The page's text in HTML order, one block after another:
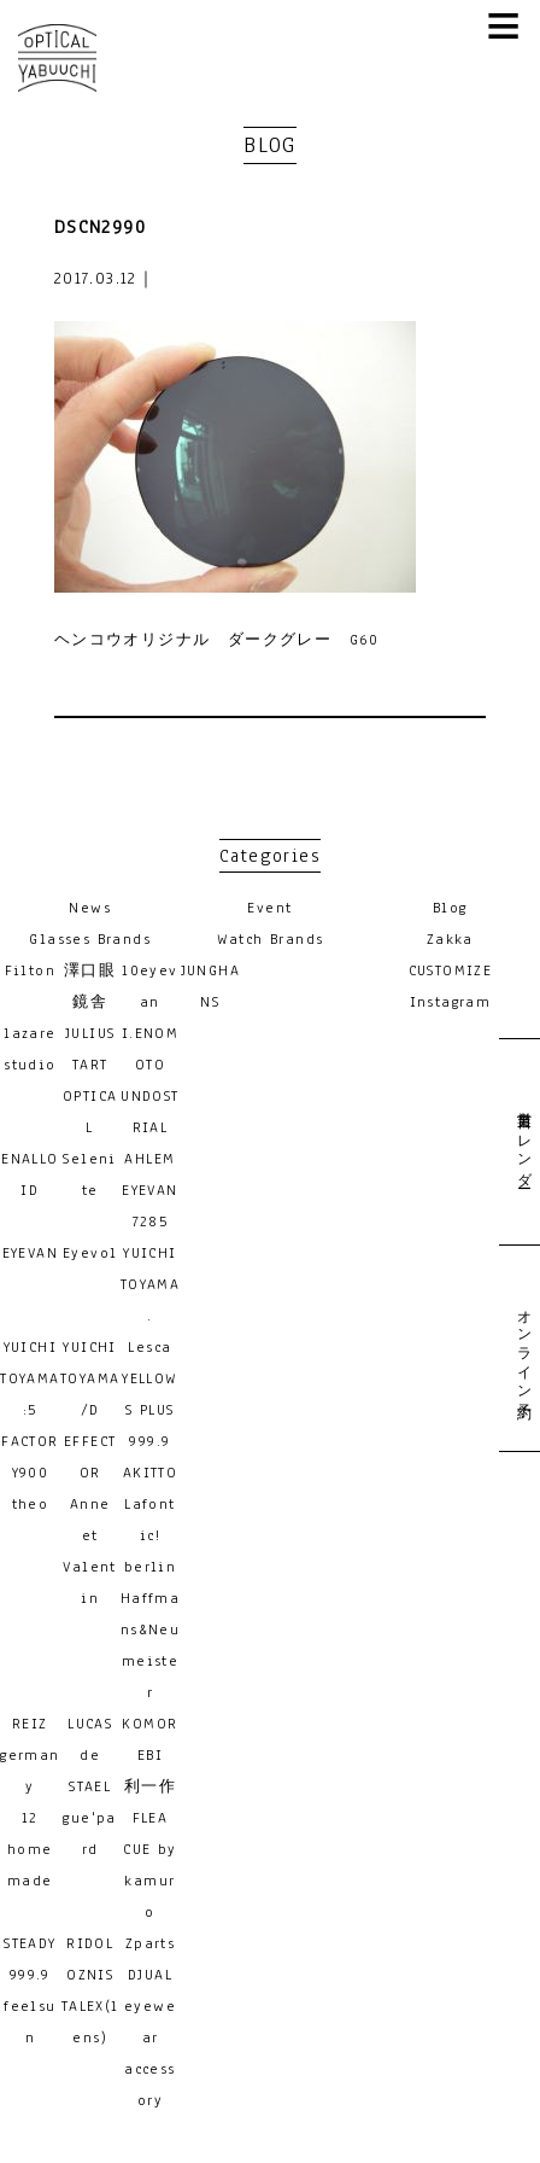
≡
BLOG
DSCN2990
2017.03.12｜
ヘンコウオリジナル ダークグレー G60
Categories
News Event
Blog
Glasses Brands
Filton 澤口眼
鏡舎
10eyev
an
lazare
studio
JULIUS
TART
OPTICA
L
I.ENOM
OTO
UNDOST
RIAL
ENALLO
ID
Seleni
te
AHLEM
EYEVAN
7285
EYEVAN Eyevol YUICHI
TOYAMA
.
YUICHI
TOYAMA
:5
YUICHI
TOYAMA
/D
Lesca
YELLOW
S PLUS
FACTOR
Y900
EFFECT
OR
999.9
AKITTO
theo
Anne
et
Valent
in
Lafont
ic!
berlin
Haffma
ns&Neu
meiste
r
REIZ
german
y
LUCAS
de
STAEL
KOMOR
EBI
利一作
12
home
made
gue'pa
rd
FLEA
CUE by
kamur
o
STEADY
RIDOL
Zparts
999.9
feelsu
n
OZNIS
DJUAL
TALEX(l
ens)
eyewe
ar
access
ory
Watch Brands
JUNGHA
NS
Zakka
CUSTOMIZE
Instagram
営業日カレンダー
オンライン予約